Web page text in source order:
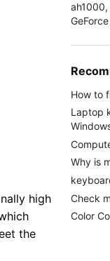
high
the
How to
Laptop
Why is
Check
Color